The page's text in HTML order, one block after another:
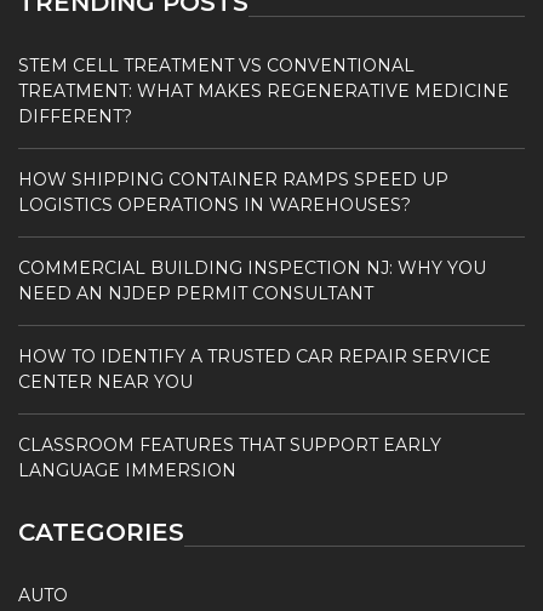
STEM CELL TREATMENT VS CONVENTIONAL
TREATMENT: WHAT MAKES REGENERATIVE MEDICINE
DIFFERENT?
HOW SHIPPING CONTAINER RAMPS SPEED UP
LOGISTICS OPERATIONS IN WAREHOUSES?
COMMERCIAL BUILDING INSPECTION NJ: WHY YOU
NEED AN NJDEP PERMIT CONSULTANT
HOW TO IDENTIFY A TRUSTED CAR REPAIR SERVICE
CENTER NEAR YOU
CLASSROOM FEATURES THAT SUPPORT EARLY
LANGUAGE IMMERSION
CATEGORIES
AUTO